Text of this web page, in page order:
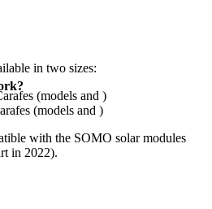
in two sizes:
(models and )
(models and )
with the SOMO solar modules
in 2022).